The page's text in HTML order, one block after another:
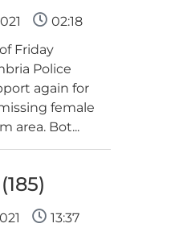
02:18
Friday
Police
again for
female
area. Bot...
13:37